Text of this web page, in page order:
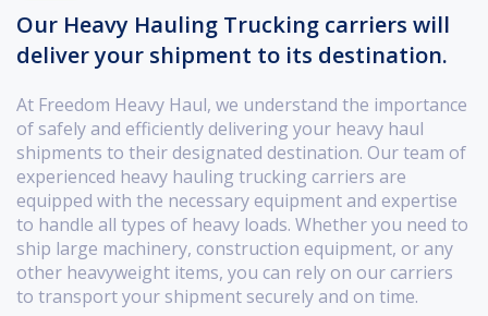
Our Heavy Hauling Trucking carriers will
deliver your shipment to its destination.
At Freedom Heavy Haul, we understand the importance
of safely and efficiently delivering your heavy haul
shipments to their designated destination. Our team of
experienced heavy hauling trucking carriers are
equipped with the necessary equipment and expertise
to handle all types of heavy loads. Whether you need to
ship large machinery, construction equipment, or any
other heavyweight items, you can rely on our carriers
to transport your shipment securely and on time.